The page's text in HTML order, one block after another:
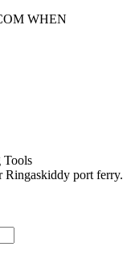
WHEN
Tools
Ringaskiddy port ferry.